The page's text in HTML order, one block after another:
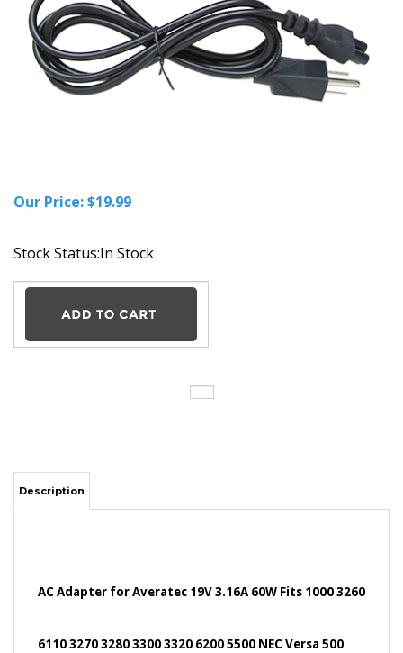
Our Price:$19.99
Stock Status:In Stock
AC Adapter for Averatec 19V 3.16A 60W Fits 1000 3260